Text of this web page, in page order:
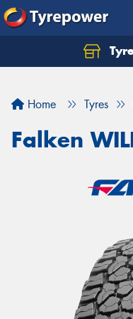
Home Tyres
Falken
Let us know what